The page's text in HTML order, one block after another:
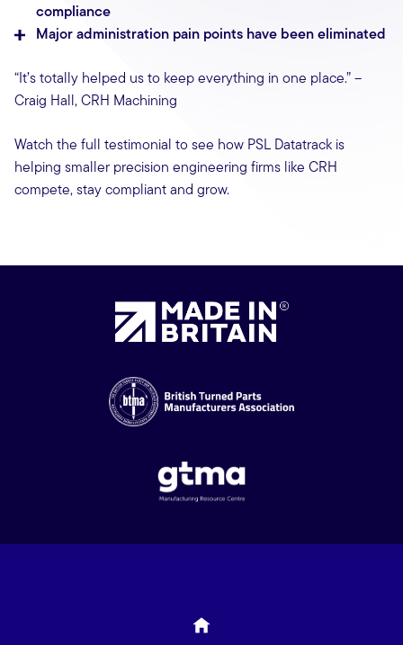
compliance
Major administration pain points have been eliminated
“It’s totally helped us to keep everything in one place.” –
Craig Hall, CRH Machining
Watch the full testimonial to see how PSL Datatrack is
helping smaller precision engineering firms like CRH
compete, stay compliant and grow.